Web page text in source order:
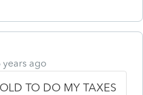
years ago
TO DO MY TAXES